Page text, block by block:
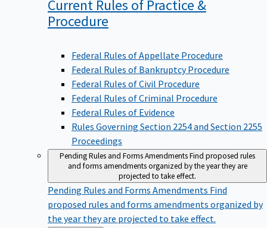
Current Rules of Practice &
Procedure
Federal Rules of Appellate Procedure
Federal Rules of Bankruptcy Procedure
Federal Rules of Civil Procedure
Federal Rules of Criminal Procedure
Federal Rules of Evidence
Rules Governing Section 2254 and Section 2255
Proceedings
Pending Rules and Forms AmendmentsFind proposed rules
and forms amendments organized by the year they are
projected to take effect.
Pending Rules and Forms Amendments Find
proposed rules and forms amendments organized by
the year they are projected to take effect.